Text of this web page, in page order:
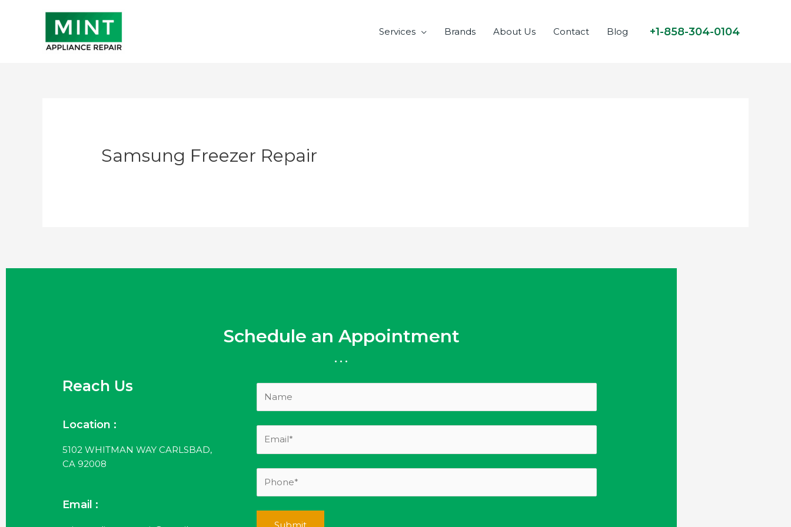
Services Brands About Us Contact Blog +1-858-304-0104
Samsung Freezer Repair
Schedule an Appointment
...
Reach Us
Location :
5102 WHITMAN WAY CARLSBAD,
CA 92008
Email :